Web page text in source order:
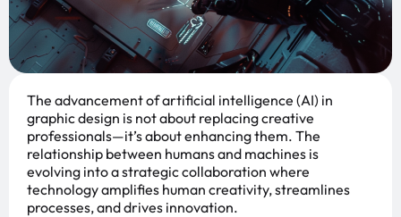
The advancement of artificial intelligence (AI) in
graphic design is not about replacing creative
professionals—it’s about enhancing them. The
relationship between humans and machines is
evolving into a strategic collaboration where
technology amplifies human creativity, streamlines
processes, and drives innovation.